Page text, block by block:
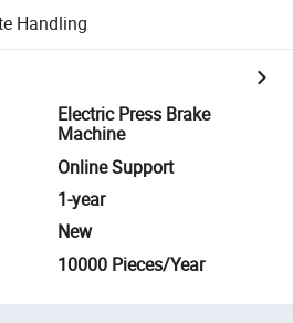
Handling
Electric Press Brake
Machine
Online Support
1-year
New
10000 Pieces/Year